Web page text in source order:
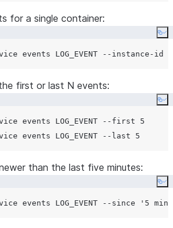
for a single container:
first or last N events:
events LOG_EVENT --first 5
than the last five minutes:
events LOG_EVENT --since ' 5